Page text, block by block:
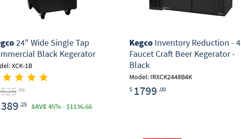
24" Wide Single Tap
Black Kegerator
XCK-1B
.91
.25 SAVE 45% - $1136.66
Kegco Inventory Reduction - 4
Faucet Craft Beer Kegerator -
Black
Model: IRXCK2448B4K
$ 1799 .00